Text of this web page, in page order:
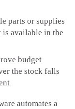
parts or supplies
is available in the
budget
the stock falls
automates a